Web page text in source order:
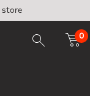
store
0